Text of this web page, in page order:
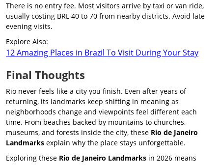
There is no entry fee. Most visitors arrive by taxi or van ride,
usually costing BRL 40 to 70 from nearby districts. Avoid late
evening visits.
Explore Also:
12 Amazing Places in Brazil To Visit During Your Stay
Final Thoughts
Rio never feels like a city you finish. Even after years of
returning, its landmarks keep shifting in meaning as
neighborhoods change and viewpoints feel different each
time. From beaches backed by mountains to churches,
museums, and forests inside the city, these Rio de Janeiro
Landmarks explain why the place stays unforgettable.
Exploring these Rio de Janeiro Landmarks in 2026 means